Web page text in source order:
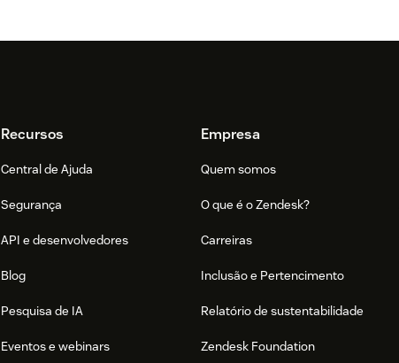
Recursos
Central de Ajuda
Segurança
API e desenvolvedores
Blog
Pesquisa de IA
Eventos e webinars
Empresa
Quem somos
O que é o Zendesk?
Carreiras
Inclusão e Pertencimento
Relatório de sustentabilidade
Zendesk Foundation